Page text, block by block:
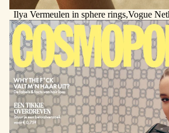
Ilya Vermeulen in sphere rings,Vogue